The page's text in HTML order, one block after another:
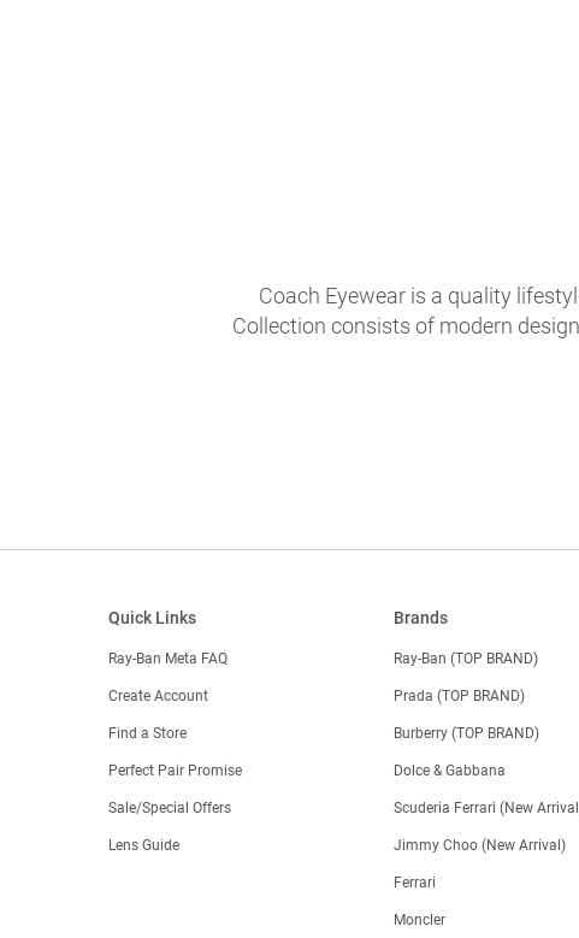
Coach Eyewear is a quality
Collection consists of modern
Quick Links
Ray-Ban Meta FAQ
Create Account
Find a Store
Perfect Pair Promise
Sale/Special Offers
Lens Guide
Brands
Ray-Ban (TOP BRAND)
Prada (TOP BRAND)
Burberry (TOP BRAND)
Dolce & Gabbana
Scuderia Ferrari (New
Jimmy Choo (New Arrival)
Ferrari
Moncler